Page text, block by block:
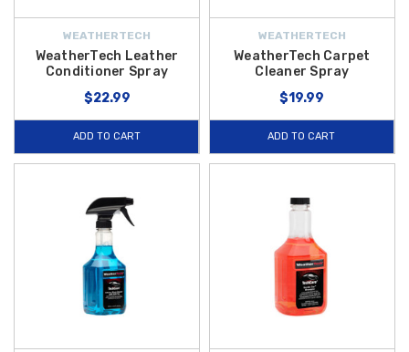
WEATHERTECH
WeatherTech Leather
Conditioner Spray
$22.99
ADD TO CART
WEATHERTECH
WeatherTech Carpet
Cleaner Spray
$19.99
ADD TO CART